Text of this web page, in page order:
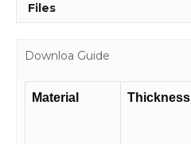
Files
Downloa Guide
Material Thickness